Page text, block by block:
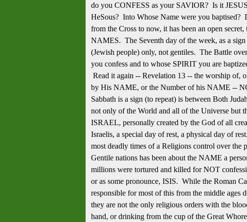
do you CONFESS as your SAVIOR? Is it
HeSous? Into Whose Name were you baptised?
from the Cross to now, it has been an open
NAMES. The Seventh day of the week, as a
(Jewish people) only, not gentiles. The Battle
you confess and to whose SPIRIT you are
Read it again -- Revelation 13 -- the worship of,
by His NAME, or the Number of his NAME --
Sabbath is a sign (to repeat) is between Both
not only of the World and all of the Universe but
ISRAEL, personally created by the God of all
Israelis, a special day of rest, a physical day of
most deadly times of a Religions control over the
Gentile nations has been about the NAME a
millions were tortured and killed for NOT
or as some pronounce, ISIS. While the Roman
responsible for most of this from the middle ages
they are not the only religious orders with the
hand, or drinking from the cup of the Great